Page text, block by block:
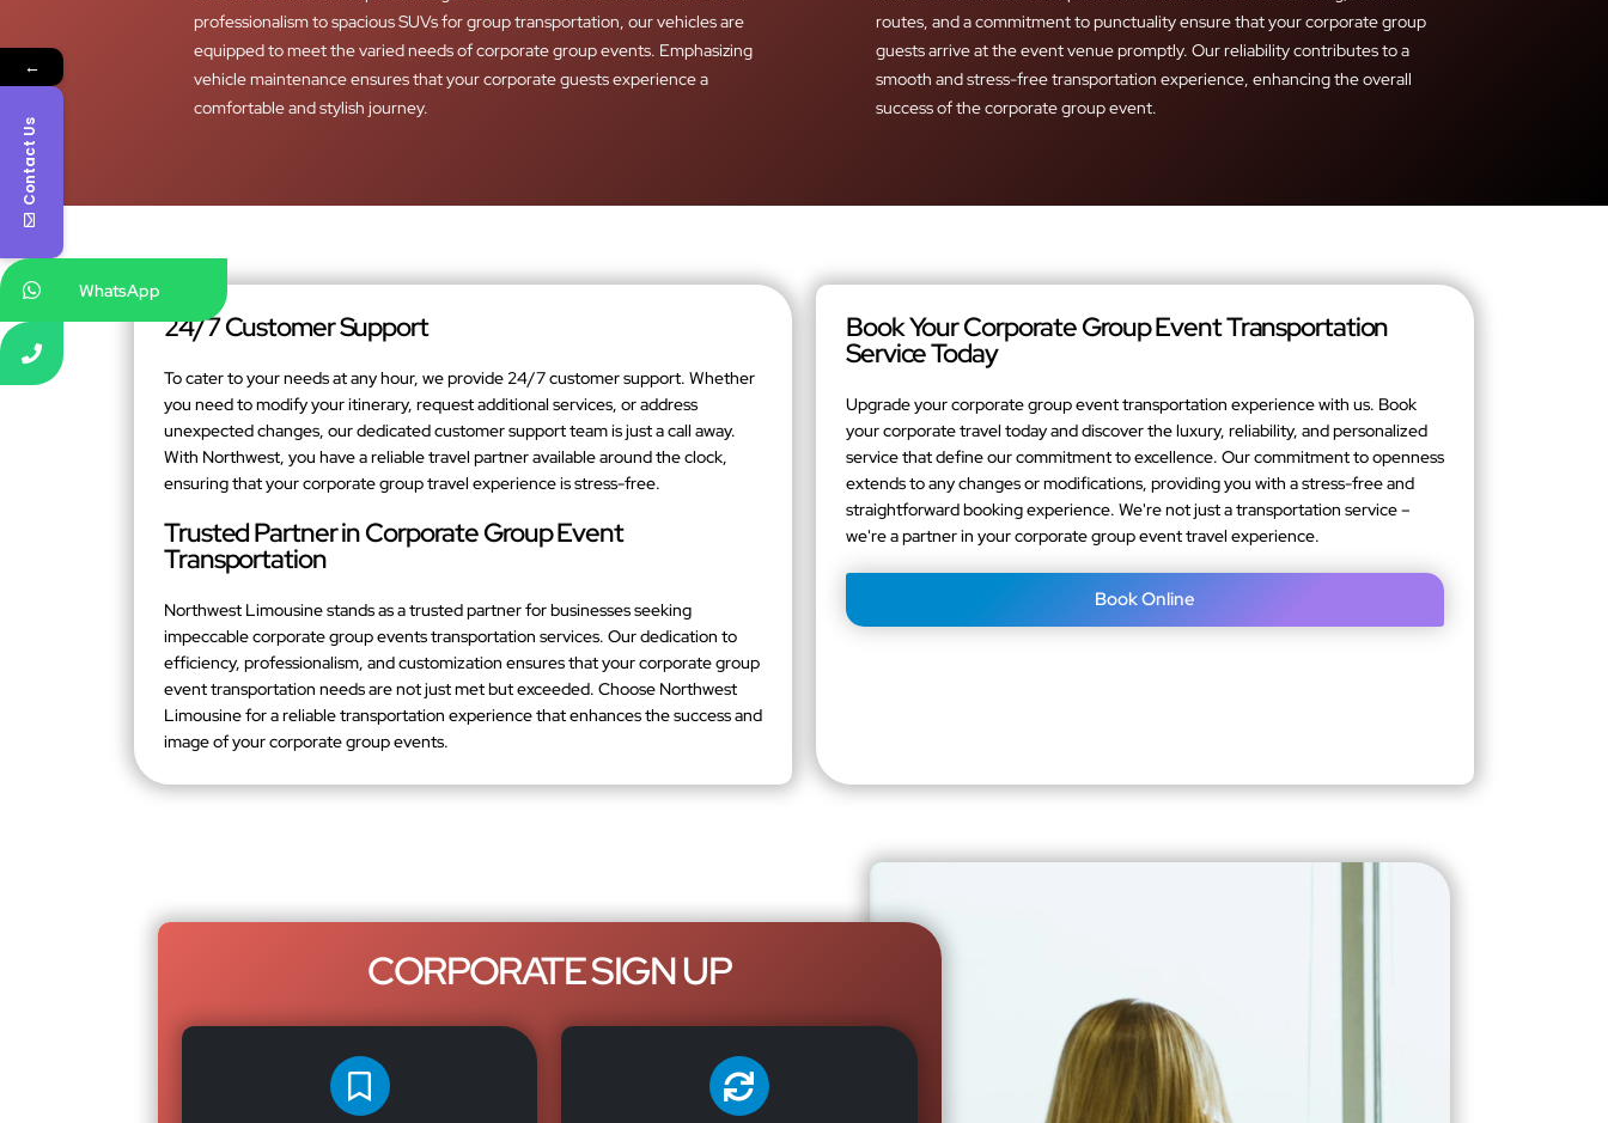
professionalism to spacious SUVs for group transportation, our vehicles are
equipped to meet the varied needs of corporate group events. Emphasizing
vehicle maintenance ensures that your corporate guests experience a
comfortable and stylish journey.
routes, and a commitment to punctuality ensure that your corporate group
guests arrive at the event venue promptly. Our reliability contributes to a
smooth and stress-free transportation experience, enhancing the overall
success of the corporate group event.
24/7 Customer Support
To cater to your needs at any hour, we provide 24/7 customer support. Whether
you need to modify your itinerary, request additional services, or address
unexpected changes, our dedicated customer support team is just a call away.
With Northwest, you have a reliable travel partner available around the clock,
ensuring that your corporate group travel experience is stress-free.
Trusted Partner in Corporate Group Event
Transportation
Northwest Limousine stands as a trusted partner for businesses seeking
impeccable corporate group events transportation services. Our dedication to
efficiency, professionalism, and customization ensures that your corporate group
event transportation needs are not just met but exceeded. Choose Northwest
Limousine for a reliable transportation experience that enhances the success and
image of your corporate group events.
Book Your Corporate Group Event Transportation
Service Today
Upgrade your corporate group event transportation experience with us. Book
your corporate travel today and discover the luxury, reliability, and personalized
service that define our commitment to excellence. Our commitment to openness
extends to any changes or modifications, providing you with a stress-free and
straightforward booking experience. We're not just a transportation service –
we're a partner in your corporate group event travel experience.
Book Online
CORPORATE SIGN UP
←
Contact Us
WhatsApp